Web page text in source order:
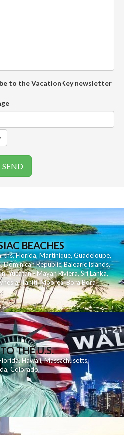
to the VacationKey newsletter
BEACHES
,Florida,Martinique, Guadeloupe,
,Dominican Republic,Balearic Islands,
,Yucatan - Mayan Riviera,Sri Lanka,
,Tahiti,Moorea,Bora Bora
THE U.S.
, Hawaii,Massachusetts,
,Colorado,